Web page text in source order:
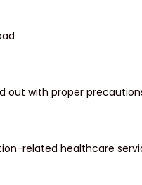
out with proper
related healthcare